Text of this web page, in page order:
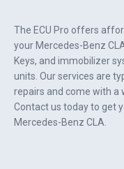
The ECU Pro offers
your Mercedes-Benz
Keys, and immobilizer
units. Our services are
repairs and come with a
Contact us today to get
Mercedes-Benz CLA